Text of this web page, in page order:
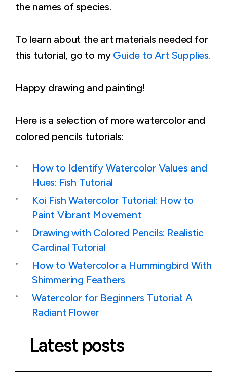
the names of species.
To learn about the art materials needed for
this tutorial, go to my Guide to Art Supplies.
Happy drawing and painting!
Here is a selection of more watercolor and
colored pencils tutorials:
How to Identify Watercolor Values and
Hues: Fish Tutorial
Koi Fish Watercolor Tutorial: How to
Paint Vibrant Movement
Drawing with Colored Pencils: Realistic
Cardinal Tutorial
How to Watercolor a Hummingbird With
Shimmering Feathers
Watercolor for Beginners Tutorial: A
Radiant Flower
Latest posts